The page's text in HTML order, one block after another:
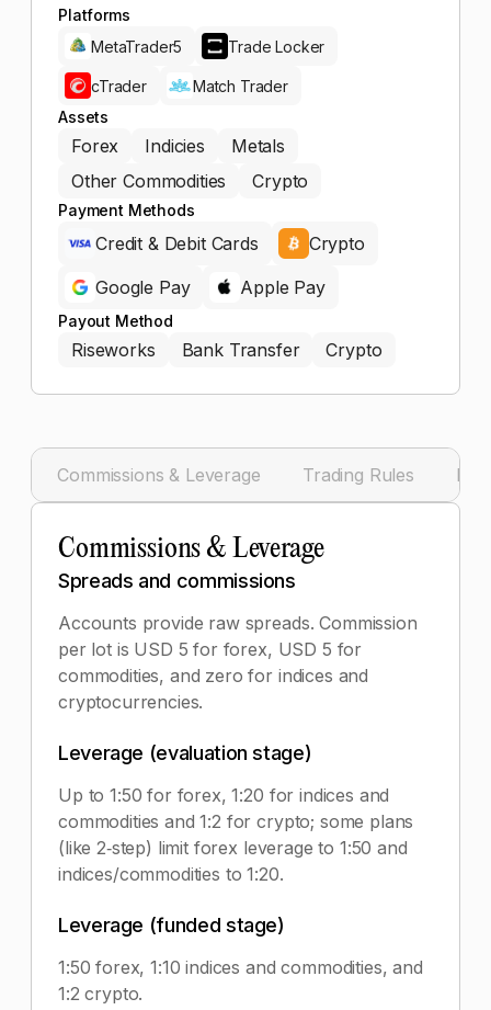
Platforms
MetaTrader5
Trade Locker
cTrader
Match Trader
Assets
Forex Indicies
Metals
Other Commodities
Crypto
Payment Methods
Credit & Debit Cards
Crypto
Google Pay
Apple Pay
Payout Method
Riseworks Bank Transfer Crypto
Commissions & Leverage Trading Rules
Commissions & Leverage
Spreads and commissions
Accounts provide raw spreads. Commission
per lot is USD 5 for forex, USD 5 for
commodities, and zero for indices and
cryptocurrencies.
Leverage (evaluation stage)
Up to 1:50 for forex, 1:20 for indices and
commodities and 1:2 for crypto; some plans
(like 2‑step) limit forex leverage to 1:50 and
indices/commodities to 1:20.
Leverage (funded stage)
1:50 forex, 1:10 indices and commodities, and
1:2 crypto.